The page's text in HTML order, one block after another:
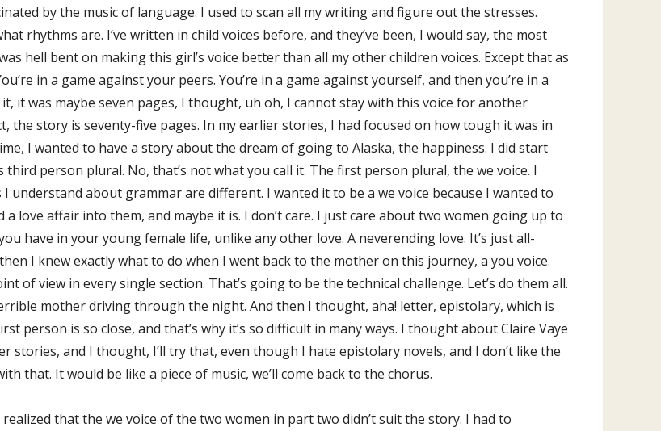
by the music of language. I used to scan all my writing and figure out the stresses.
rhythms are. I’ve written in child voices before, and they’ve been, I would say, the most
hell bent on making this girl’s voice better than all my other children voices. Except that as
in a game against your peers. You’re in a game against yourself, and then you’re in a
it was maybe seven pages, I thought, uh oh, I cannot stay with this voice for another
the story is seventy-five pages. In my earlier stories, I had focused on how tough it was in
I wanted to have a story about the dream of going to Alaska, the happiness. I did start
person plural. No, that’s not what you call it. The first person plural, the we voice. I
understand about grammar are different. I wanted it to be a we voice because I wanted to
love affair into them, and maybe it is. I don’t care. I just care about two women going up to
have in your young female life, unlike any other love. A neverending love. It’s just all-
I knew exactly what to do when I went back to the mother on this journey, a you voice.
of view in every single section. That’s going to be the technical challenge. Let’s do them all.
mother driving through the night. And then I thought, aha! letter, epistolary, which is
person is so close, and that’s why it’s so difficult in many ways. I thought about Claire Vaye
and I thought, I’ll try that, even though I hate epistolary novels, and I don’t like the
that. It would be like a piece of music, we’ll come back to the chorus.
that the we voice of the two women in part two didn’t suit the story. I had to